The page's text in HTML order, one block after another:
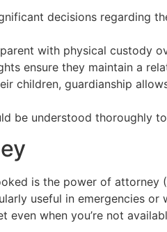
decisions regarding
with physical custody
ensure they maintain a
children, guardianship
be understood thoroughly
is the power of attorney
useful in emergencies or
even when you’re not